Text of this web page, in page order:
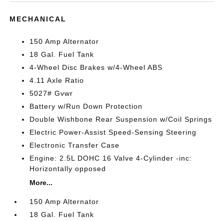
MECHANICAL
150 Amp Alternator
18 Gal. Fuel Tank
4-Wheel Disc Brakes w/4-Wheel ABS
4.11 Axle Ratio
5027# Gvwr
Battery w/Run Down Protection
Double Wishbone Rear Suspension w/Coil Springs
Electric Power-Assist Speed-Sensing Steering
Electronic Transfer Case
Engine: 2.5L DOHC 16 Valve 4-Cylinder -inc:
Horizontally opposed
More...
150 Amp Alternator
18 Gal. Fuel Tank